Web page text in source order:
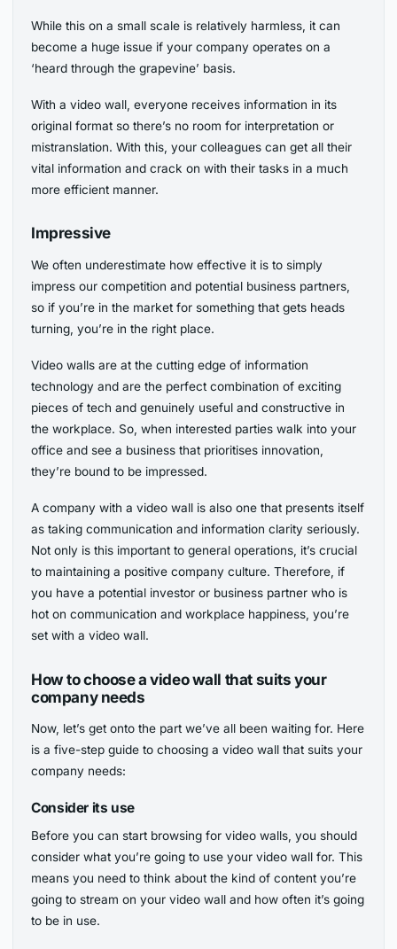
While this on a small scale is relatively harmless, it can
become a huge issue if your company operates on a
‘heard through the grapevine’ basis.
With a video wall, everyone receives information in its
original format so there’s no room for interpretation or
mistranslation. With this, your colleagues can get all their
vital information and crack on with their tasks in a much
more efficient manner.
Impressive
We often underestimate how effective it is to simply
impress our competition and potential business partners,
so if you’re in the market for something that gets heads
turning, you’re in the right place.
Video walls are at the cutting edge of information
technology and are the perfect combination of exciting
pieces of tech and genuinely useful and constructive in
the workplace. So, when interested parties walk into your
office and see a business that prioritises innovation,
they’re bound to be impressed.
A company with a video wall is also one that presents itself
as taking communication and information clarity seriously.
Not only is this important to general operations, it’s crucial
to maintaining a positive company culture. Therefore, if
you have a potential investor or business partner who is
hot on communication and workplace happiness, you’re
set with a video wall.
How to choose a video wall that suits your
company needs
Now, let’s get onto the part we’ve all been waiting for. Here
is a five-step guide to choosing a video wall that suits your
company needs:
Consider its use
Before you can start browsing for video walls, you should
consider what you’re going to use your video wall for. This
means you need to think about the kind of content you’re
going to stream on your video wall and how often it’s going
to be in use.